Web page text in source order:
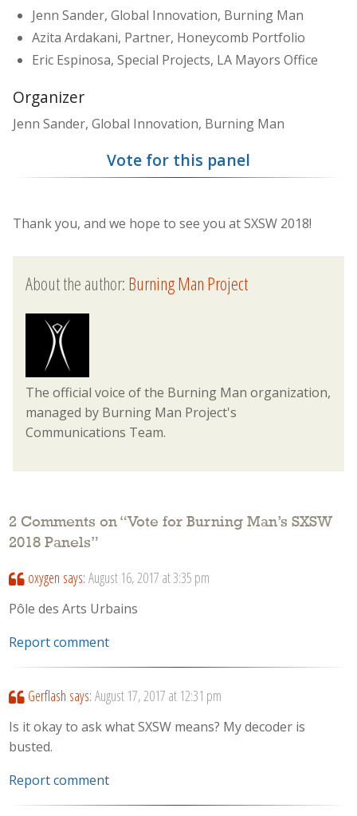
Jenn Sander, Global Innovation, Burning Man
Azita Ardakani, Partner, Honeycomb Portfolio
Eric Espinosa, Special Projects, LA Mayors Office
Organizer
Jenn Sander, Global Innovation, Burning Man
Vote for this panel
Thank you, and we hope to see you at SXSW 2018!
About the author:Burning Man Project
The official voice of the Burning Man organization,
managed by Burning Man Project's
Communications Team.
2 Comments on “Vote for Burning Man’s SXSW
2018 Panels”
oxygen says: August 16, 2017 at 3:35 pm
Pôle des Arts Urbains
Report comment
Gerflash says: August 17, 2017 at 12:31 pm
Is it okay to ask what SXSW means? My decoder is
busted.
Report comment